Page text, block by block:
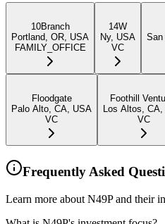
10Branch
Portland, OR, USA
FAMILY_OFFICE
14W
Ny, USA
VC
Floodgate
Palo Alto, CA, USA
VC
Foothill
Los Altos,
VC
Frequently Asked
Learn more about N49P and their